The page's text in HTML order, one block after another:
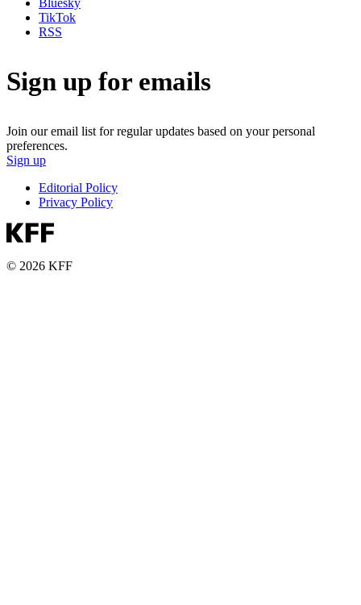
Bluesky
TikTok
RSS
Sign up for emails
Join our email list for regular updates based on your personal
preferences.
Sign up
Editorial Policy
Privacy Policy
© 2026 KFF